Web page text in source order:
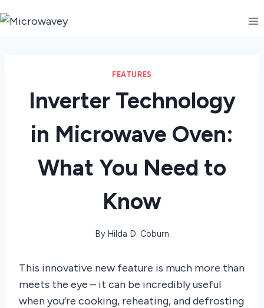
to
FEATURES
Inverter Technology
in Microwave Oven:
What You Need to
Know
By Hilda D. Coburn
This innovative new feature is much more than
meets the eye – it can be incredibly useful
when you’re cooking, reheating, and defrosting